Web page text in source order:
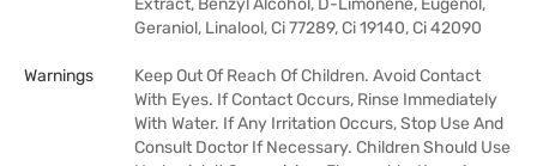
Extract, Benzyl Alcohol, D-Limonene, Eugenol,
Geraniol, Linalool, Ci 77289, Ci 19140, Ci 42090
Warnings
Keep Out Of Reach Of Children. Avoid Contact
With Eyes. If Contact Occurs, Rinse Immediately
With Water. If Any Irritation Occurs, Stop Use And
Consult Doctor If Necessary. Children Should Use